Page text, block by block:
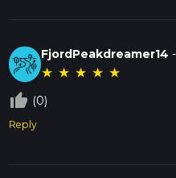
FjordPeakdreamer14
★ ★ ★ ★ ★
thumb_up_off_alt (0)
Reply